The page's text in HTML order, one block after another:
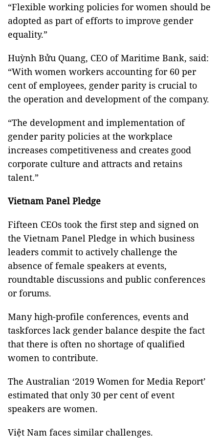
“Flexible working policies for women should be
adopted as part of efforts to improve gender
equality.”
Huỳnh Bửu Quang, CEO of Maritime Bank, said:
“With women workers accounting for 60 per
cent of employees, gender parity is crucial to
the operation and development of the company.
“The development and implementation of
gender parity policies at the workplace
increases competitiveness and creates good
corporate culture and attracts and retains
talent.”
VietnamPanel Pledge
Fifteen CEOs took the first step and signed on
the Vietnam Panel Pledge in which business
leaders commit to actively challenge the
absence of female speakers at events,
roundtable discussions and public conferences
or forums.
Many high-profile conferences, events and
taskforces lack gender balance despite the fact
that there is often no shortage of qualified
women to contribute.
The Australian ‘2019 Women for Media Report’
estimated that only 30 per cent of event
speakers are women.
Việt Nam faces similar challenges.